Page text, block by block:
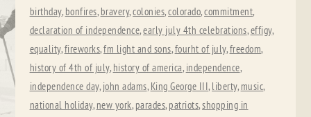
birthday, bonfires, bravery,colonies,colorado,commitment,
declaration of independence,early july 4th celebrations,effigy,
equality,fireworks,fm light and sons,fourht of july,freedom,
history of 4th of july, history of america, independence,
independence day, john adams, King George III, liberty, music,
national holiday, new york, parades, patriots,shopping in